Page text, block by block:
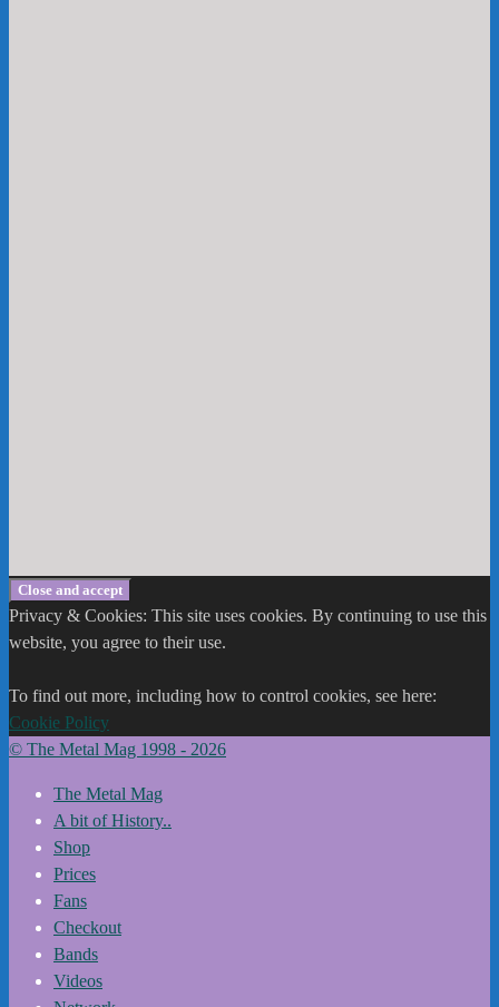
Privacy & Cookies: This site uses cookies. By continuing to use this
website, you agree to their use.
To find out more, including how to control cookies, see here:
Cookie Policy
© The Metal Mag 1998 - 2026
The Metal Mag
A bit of History..
Shop
Prices
Fans
Checkout
Bands
Videos